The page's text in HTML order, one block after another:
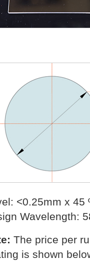
<0.25mm x 45
Wavelength:
The price per
is shown